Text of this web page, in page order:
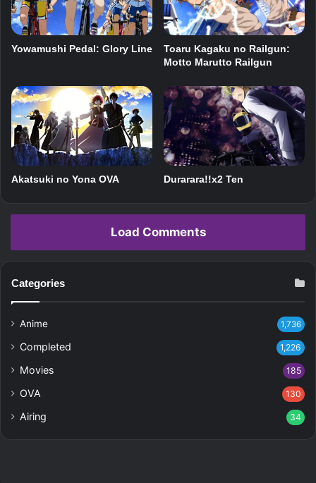
Yowamushi Pedal: Glory Line
Toaru Kagaku no Railgun:
Motto Marutto Railgun
Akatsuki no Yona OVA Durarara!!x2 Ten
Load Comments
Categories
Anime 1,736
Completed 1,226
Movies 185
OVA 130
Airing 34